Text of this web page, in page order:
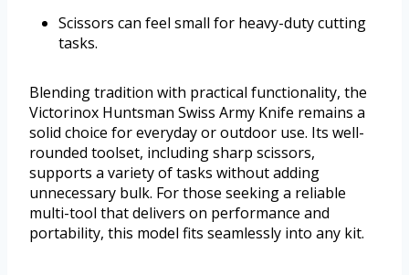
Scissors can feel small for heavy-duty cutting
tasks.
Blending tradition with practical functionality, the
Victorinox Huntsman Swiss Army Knife remains a
solid choice for everyday or outdoor use. Its well-
rounded toolset, including sharp scissors,
supports a variety of tasks without adding
unnecessary bulk. For those seeking a reliable
multi-tool that delivers on performance and
portability, this model fits seamlessly into any kit.